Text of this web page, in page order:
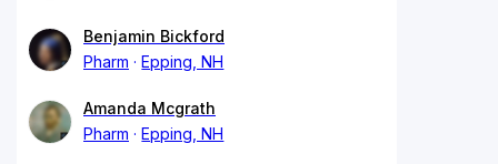
Benjamin Bickford
Pharm
Epping, NH
Amanda Mcgrath
Pharm
Epping, NH